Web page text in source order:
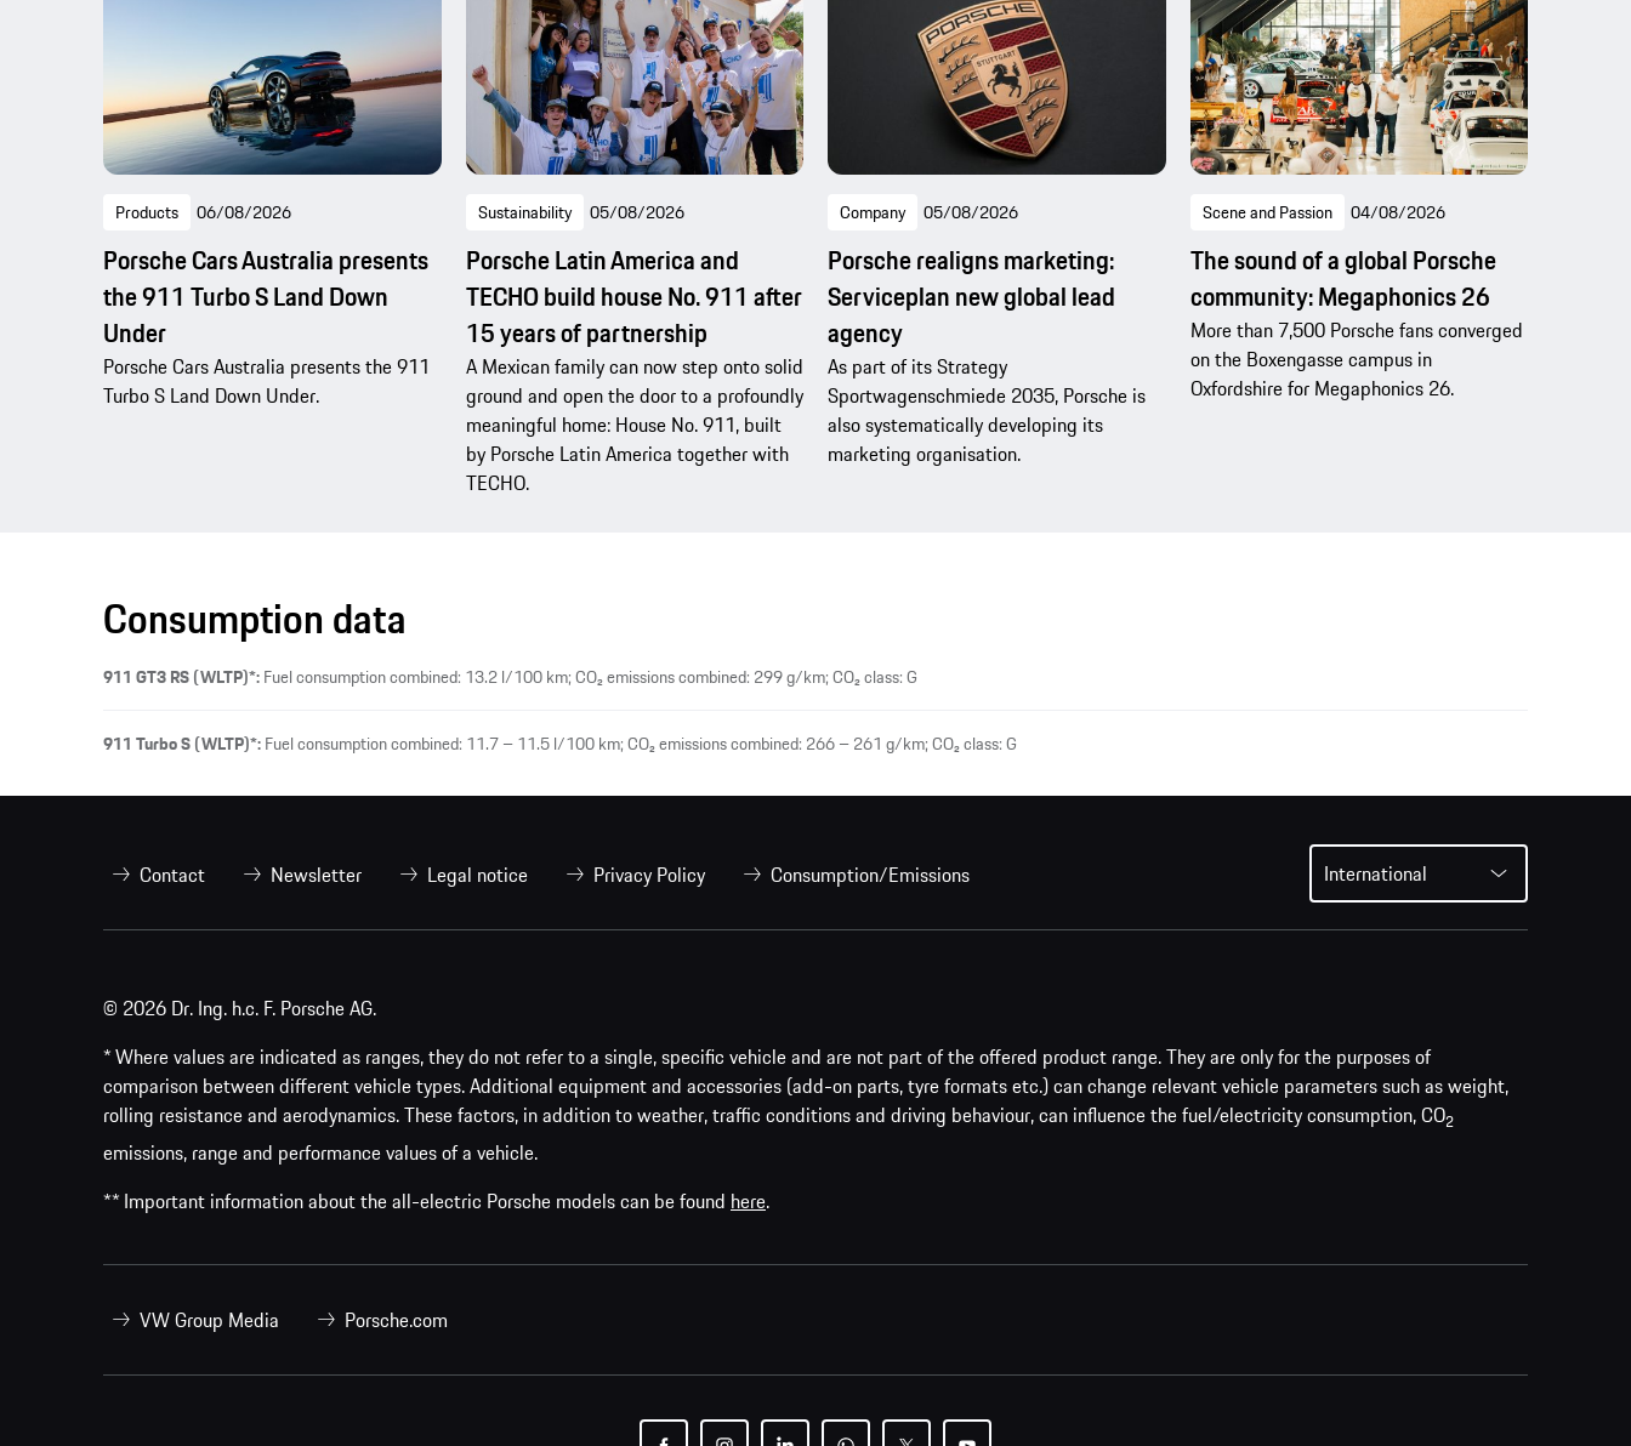
Products 06/08/2026
Porsche Cars Australia presents
the 911 Turbo S Land Down
Under
Porsche Cars Australia presents the 911
Turbo S Land Down Under.
Sustainability 05/08/2026
Porsche Latin America and
TECHO build house No. 911 after
15 years of partnership
A Mexican family can now step onto solid
ground and open the door to a profoundly
meaningful home: House No. 911, built
by Porsche Latin America together with
TECHO.
Company 05/08/2026
Porsche realigns marketing:
Serviceplan new global lead
agency
As part of its Strategy
Sportwagenschmiede 2035, Porsche is
also systematically developing its
marketing organisation.
Scene and Passion 04/08/2026
The sound of a global Porsche
community: Megaphonics 26
More than 7,500 Porsche fans converged
on the Boxengasse campus in
Oxfordshire for Megaphonics 26.
Consumption data
911 GT3 RS (WLTP)*:Fuel consumption combined: 13.2 l/100 km; CO₂ emissions combined: 299 g/km; CO₂ class: G
911 Turbo S (WLTP)*:Fuel consumption combined: 11.7 – 11.5 l/100 km; CO₂ emissions combined: 266 – 261 g/km; CO₂ class: G
Contact Newsletter Legal notice Privacy Policy Consumption/Emissions International
© 2026 Dr. Ing. h.c. F. Porsche AG.
* Where values are indicated as ranges, they do not refer to a single, specific vehicle and are not part of the offered product range. They are only for the purposes of
comparison between different vehicle types. Additional equipment and accessories (add-on parts, tyre formats etc.) can change relevant vehicle parameters such as weight,
rolling resistance and aerodynamics. These factors, in addition to weather, traffic conditions and driving behaviour, can influence the fuel/electricity consumption, CO2
emissions, range and performance values of a vehicle.
** Important information about the all-electric Porsche models can be found here.
VW Group Media Porsche.com